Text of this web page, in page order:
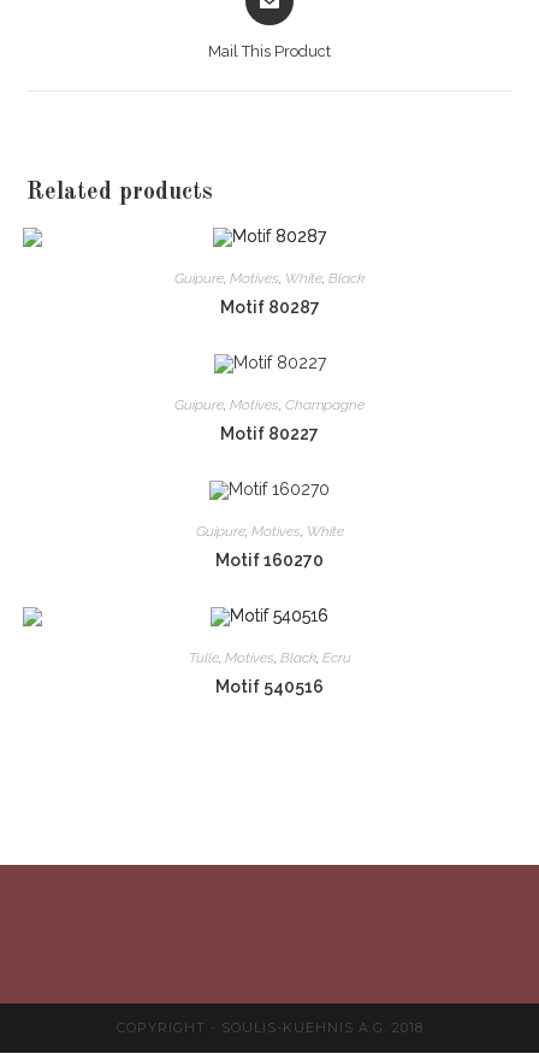
in
Mail This Product
Related products
Guipure, Motives, White, Black
Motif 80287
Guipure, Motives, Champagne
Motif 80227
Guipure, Motives, White
Motif 160270
Tulle, Motives, Black, Ecru
Motif 540516
COPYRIGHT - SOULIS-KUEHNIS A.G. 2018